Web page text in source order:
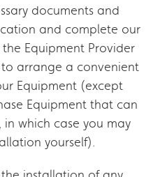
documents and
and complete our
Equipment Provider
arrange a convenient
Equipment (except
Equipment that can
which case you may
yourself).